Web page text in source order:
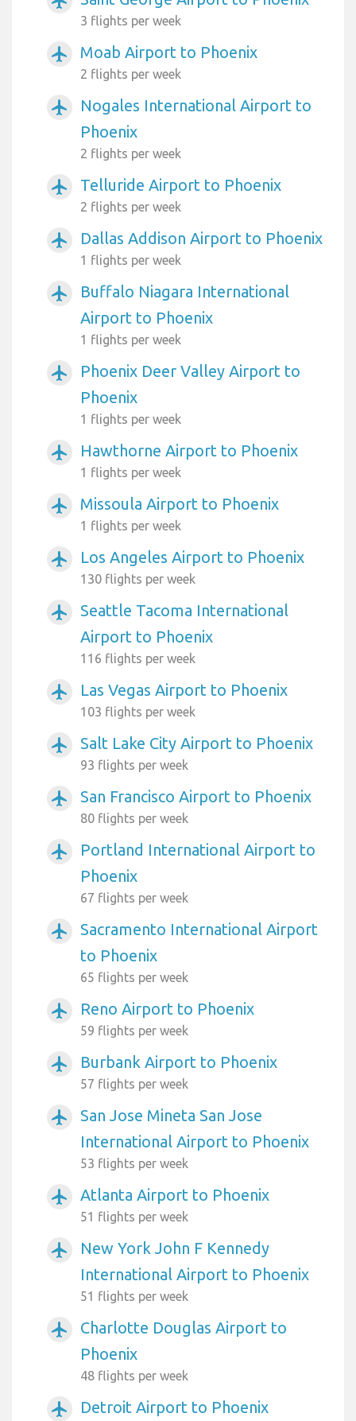
3 flights per week
airplanemode_active Moab Airport to Phoenix
2 flights per week
airplanemode_active
Nogales International Airport to
Phoenix
2 flights per week
airplanemode_active Telluride Airport to Phoenix
2 flights per week
airplanemode_active Dallas Addison Airport to Phoenix
1 flights per week
airplanemode_active
Buffalo Niagara International
Airport to Phoenix
1 flights per week
airplanemode_active
Phoenix Deer Valley Airport to
Phoenix
1 flights per week
airplanemode_active Hawthorne Airport to Phoenix
1 flights per week
airplanemode_active Missoula Airport to Phoenix
1 flights per week
airplanemode_active Los Angeles Airport to Phoenix
130 flights per week
airplanemode_active
Seattle Tacoma International
Airport to Phoenix
116 flights per week
airplanemode_active Las Vegas Airport to Phoenix
103 flights per week
airplanemode_active Salt Lake City Airport to Phoenix
93 flights per week
airplanemode_active San Francisco Airport to Phoenix
80 flights per week
airplanemode_active
Portland International Airport to
Phoenix
67 flights per week
airplanemode_active
Sacramento International Airport
to Phoenix
65 flights per week
airplanemode_active Reno Airport to Phoenix
59 flights per week
airplanemode_active Burbank Airport to Phoenix
57 flights per week
airplanemode_active
San Jose Mineta San Jose
International Airport to Phoenix
53 flights per week
airplanemode_active Atlanta Airport to Phoenix
51 flights per week
airplanemode_active
New York John F Kennedy
International Airport to Phoenix
51 flights per week
airplanemode_active
Charlotte Douglas Airport to
Phoenix
48 flights per week
airplanemode_active Detroit Airport to Phoenix